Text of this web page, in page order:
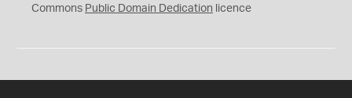
0
Commons Public Domain Dedication licence